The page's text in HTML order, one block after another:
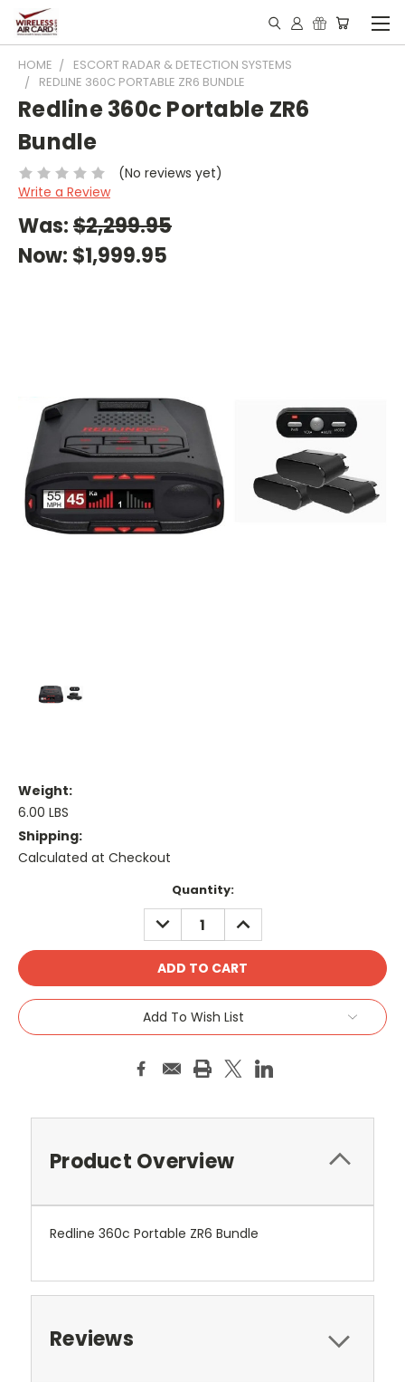
HOME
ESCORT RADAR & DETECTION SYSTEMS
REDLINE 360C PORTABLE ZR6 BUNDLE
Redline 360c Portable ZR6
Bundle
(No reviews yet)
Write a Review
Was:$2,299.95
Now: $1,999.95
Weight:
6.00 LBS
Shipping:
Calculated at Checkout
Quantity:
DECREASE
QUANTITY:
INCREASE
QUANTITY:
Add To Wish List
Product Overview
Redline 360c Portable ZR6 Bundle
Reviews